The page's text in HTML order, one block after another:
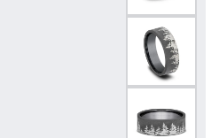
Shop All Styles
Necklaces & Pendants
Chains
Bracelets